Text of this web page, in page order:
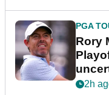
PGA
Rory
2h